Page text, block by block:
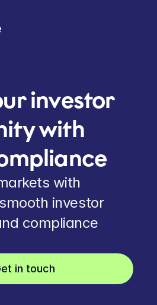
investor
with
with
investor
compliance
in touch